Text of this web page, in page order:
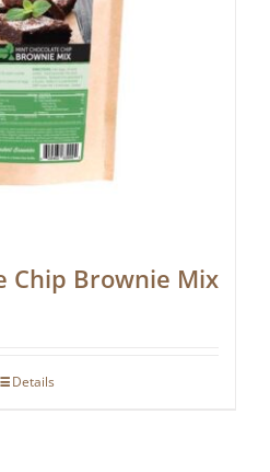
Chip Brownie Mix
Details